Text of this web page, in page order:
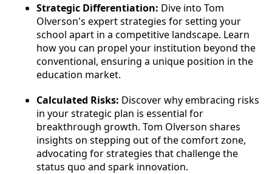
Strategic Differentiation: Dive into Tom
Olverson's expert strategies for setting your
school apart in a competitive landscape. Learn
how you can propel your institution beyond the
conventional, ensuring a unique position in the
education market.
Calculated Risks: Discover why embracing risks
in your strategic plan is essential for
breakthrough growth. Tom Olverson shares
insights on stepping out of the comfort zone,
advocating for strategies that challenge the
status quo and spark innovation.